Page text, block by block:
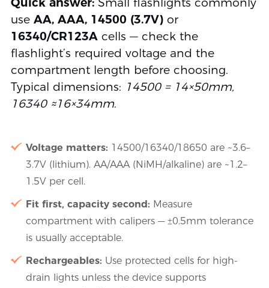
Quick answer:Small flashlights commonly
use AA, AAA, 14500 (3.7V)or
16340/CR123Acells — check the
flashlight’s required voltage and the
compartment length before choosing.
Typical dimensions: 14500 = 14×50mm,
16340 ≈16×34mm.
Voltage matters: 14500/16340/18650 are ~3.6–
3.7V (lithium). AA/AAA (NiMH/alkaline) are ~1.2–
1.5V per cell.
Fit first, capacity second: Measure
compartment with calipers — ±0.5mm tolerance
is usually acceptable.
Rechargeables: Use protected cells for high-
drain lights unless the device supports